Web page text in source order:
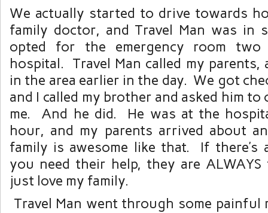
We actually started to drive towards
family doctor, and Travel Man was in
opted for the emergency room
hospital. Travel Man called my parents,
in the area earlier in the day. We got
and I called my brother and asked him to
me. And he did. He was at the
hour, and my parents arrived about
family is awesome like that. If there’s
you need their help, they are
just love my family.
Travel Man went through some painful